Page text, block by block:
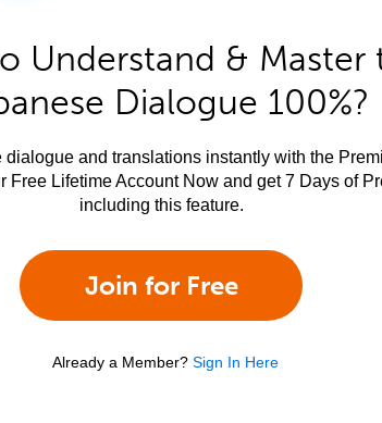
Understand & Master
Dialogue 100%?
dialogue and translations instantly with the
Free Lifetime Account Now and get 7 Days of
including this feature.
Join for Free
Already a Member? Sign In Here